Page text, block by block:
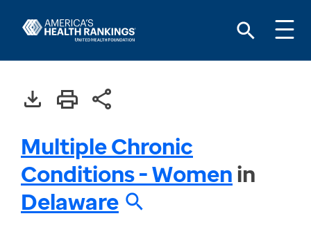
Multiple Chronic
Conditions - Womenin
Delaware